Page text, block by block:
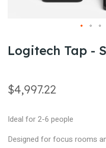
to
of
images
gallery
Logitech Tap -
$4,997.22
Ideal for 2-6 people
Designed for focus rooms